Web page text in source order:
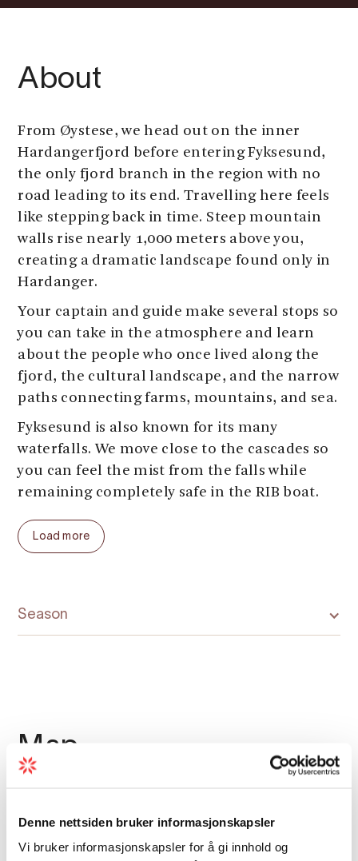
Denne nettsiden bruker informasjonskapsler
Vi bruker informasjonskapsler for å gi innhold og
About
From Øystese, we head out on the inner
Hardangerfjord before entering Fyksesund,
the only fjord branch in the region with no
road leading to its end. Travelling here feels
like stepping back in time. Steep mountain
walls rise nearly 1,000 meters above you,
creating a dramatic landscape found only in
Hardanger.
Your captain and guide make several stops so
you can take in the atmosphere and learn
about the people who once lived along the
fjord, the cultural landscape, and the narrow
paths connecting farms, mountains, and sea.
Fyksesund is also known for its many
waterfalls. We move close to the cascades so
you can feel the mist from the falls while
remaining completely safe in the RIB boat.
At the end of the fjord, we stop outside
Botnen – a roadless hamlet with a unique
centuries of trade and exchange.
the calm of a fjord landscape that remains
experts who know this area better than
Load more
Season
Map